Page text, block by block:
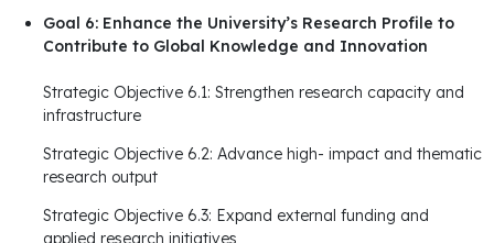
Goal 6: Enhance the University’s Research Profile to
Contribute to Global Knowledge and Innovation
Strategic Objective 6.1: Strengthen research capacity and
infrastructure
Strategic Objective 6.2: Advance high- impact and thematic
research output
Strategic Objective 6.3: Expand external funding and
applied research initiatives